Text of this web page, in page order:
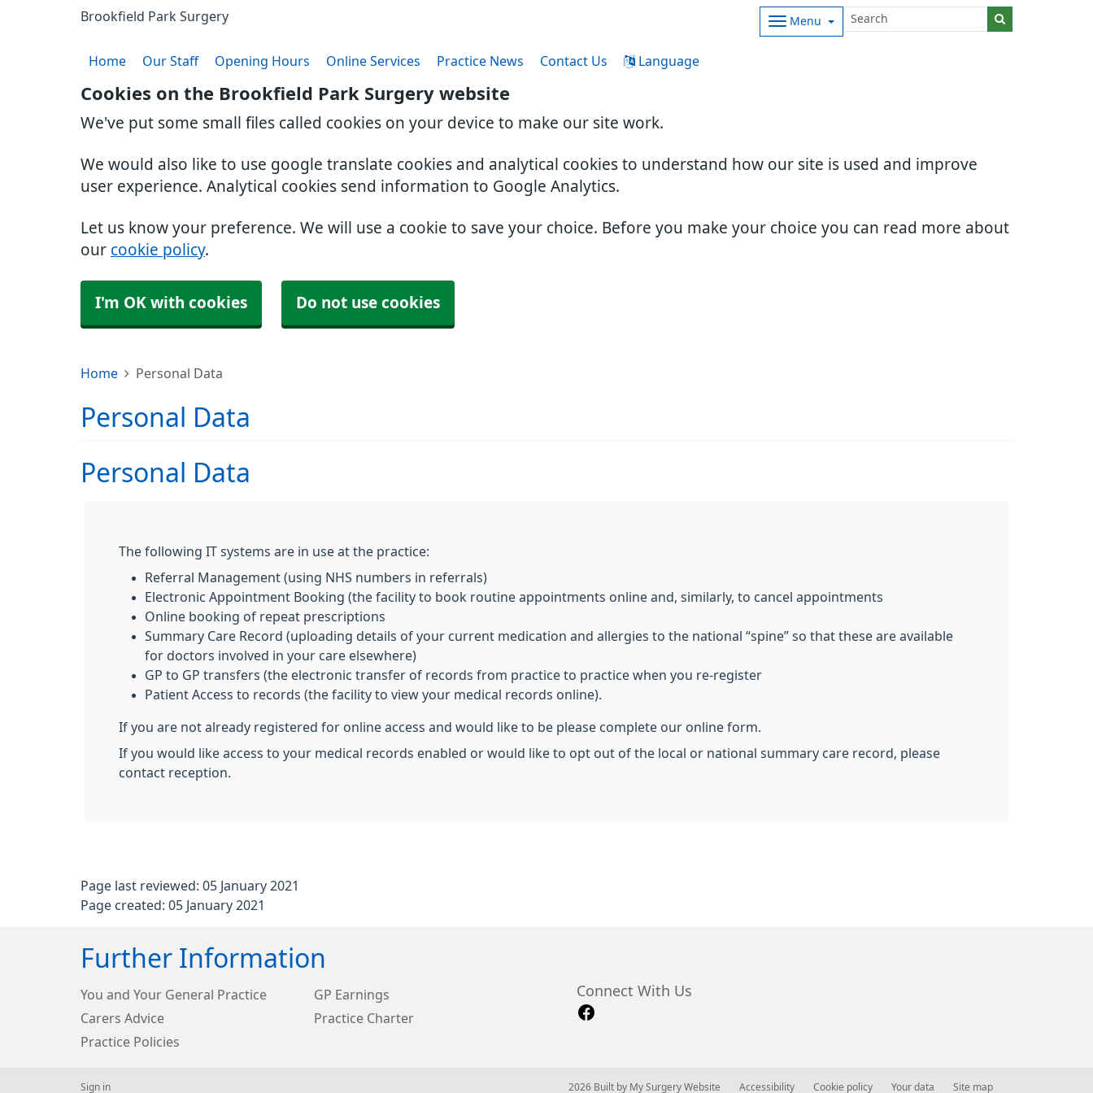
Cookies on the Brookfield Park Surgery website
We've put some small files called cookies on your device to make our site work.
We would also like to use google translate cookies and analytical cookies to understand how our site is used and improve
user experience. Analytical cookies send information to Google Analytics.
Let us know your preference. We will use a cookie to save your choice. Before you make your choice you can read more about
our cookie policy.
I'm OK with cookies Do not use cookies
Brookfield Park Surgery Menu
Home Our Staff Opening Hours Online Services Practice News Contact Us Language
Home Personal Data
Personal Data
Personal Data
The following IT systems are in use at the practice:
Referral Management (using NHS numbers in referrals)
Electronic Appointment Booking (the facility to book routine appointments online and, similarly, to cancel appointments
Online booking of repeat prescriptions
Summary Care Record (uploading details of your current medication and allergies to the national “spine” so that these are available
for doctors involved in your care elsewhere)
GP to GP transfers (the electronic transfer of records from practice to practice when you re-register
Patient Access to records (the facility to view your medical records online).
If you are not already registered for online access and would like to be please complete our online form.
If you would like access to your medical records enabled or would like to opt out of the local or national summary care record, please
contact reception.
Page last reviewed: 05 January 2021
Page created: 05 January 2021
Further Information
You and Your General Practice
GP Earnings
Carers Advice
Practice Charter
Practice Policies
Connect With Us
Sign in © 2026 Built by My Surgery Website Accessibility Cookie policy Your data Site map